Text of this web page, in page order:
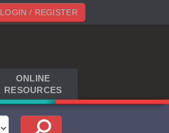
LOGIN / REGISTER
ONLINE
RESOURCES